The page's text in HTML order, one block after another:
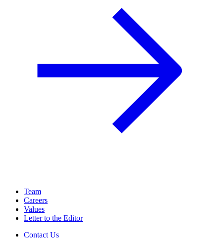
Team
Careers
Values
Letter to the Editor
Contact Us